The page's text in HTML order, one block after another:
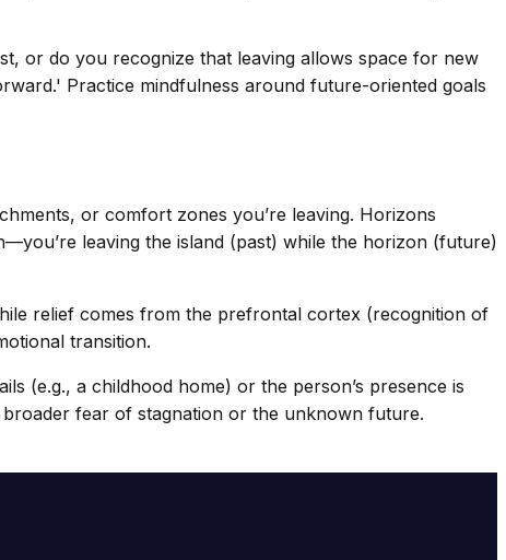
or do you recognize that leaving allows space for new
Practice mindfulness around future-oriented goals
or comfort zones you’re leaving. Horizons
leaving the island (past) while the horizon (future)
relief comes from the prefrontal cortex (recognition of
transition.
(e.g., a childhood home) or the person’s presence is
fear of stagnation or the unknown future.